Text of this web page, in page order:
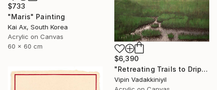
$733
"Maris" Painting
Kai Ax, South Korea
Acrylic on Canvas
60 x 60 cm
$6,390
"Retreating Trails to Dripping Roots ;The Reflection Series - I" Painting
Vipin Vadakkiniyil